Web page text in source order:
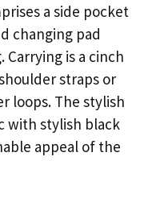
a side pocket
changing pad
is a cinch
straps or
loops. The stylish
with stylish black
appeal of the